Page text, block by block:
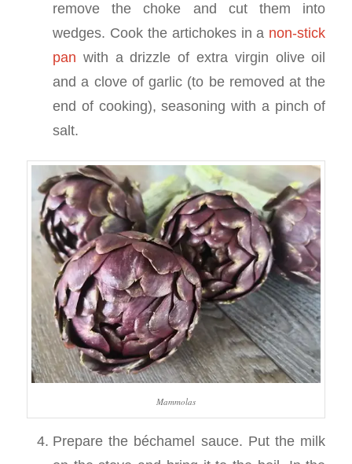
remove the choke and cut them into
wedges. Cook the artichokes in a non-stick
pan with a drizzle of extra virgin olive oil
and a clove of garlic (to be removed at the
end of cooking), seasoning with a pinch of
salt.
Mammolas
Prepare the béchamel sauce. Put the milk